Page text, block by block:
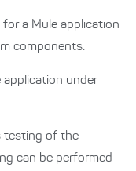
a Mule application
components:
application under
testing of the
can be performed